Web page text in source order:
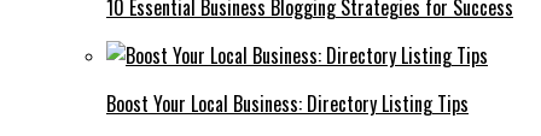
10 Essential Business Blogging Strategies for Success
Boost Your Local Business: Directory Listing Tips